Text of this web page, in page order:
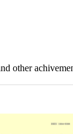
other